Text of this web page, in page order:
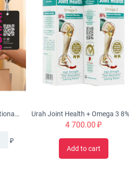
Invest in UDMPAY: A Revolutionary Micro-Business Solution with Global Growth Potential
₽
4 700.00 ₽
Add to cart